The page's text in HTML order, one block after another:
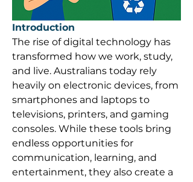
Introduction
The rise of digital technology has
transformed how we work, study,
and live. Australians today rely
heavily on electronic devices, from
smartphones and laptops to
televisions, printers, and gaming
consoles. While these tools bring
endless opportunities for
communication, learning, and
entertainment, they also create a